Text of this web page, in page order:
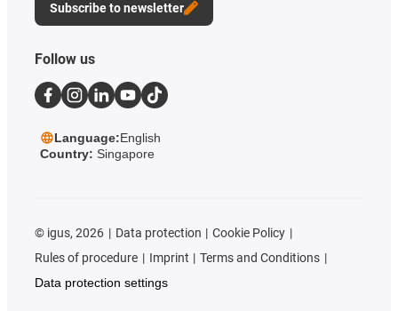
Subscribe to newsletter
Follow us
Language:English
Country: Singapore
© igus, 2026 Data protection
Cookie Policy
Rules of procedure
Imprint
Terms and Conditions
Data protection settings